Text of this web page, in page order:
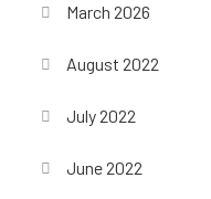
March 2026
August 2022
July 2022
June 2022